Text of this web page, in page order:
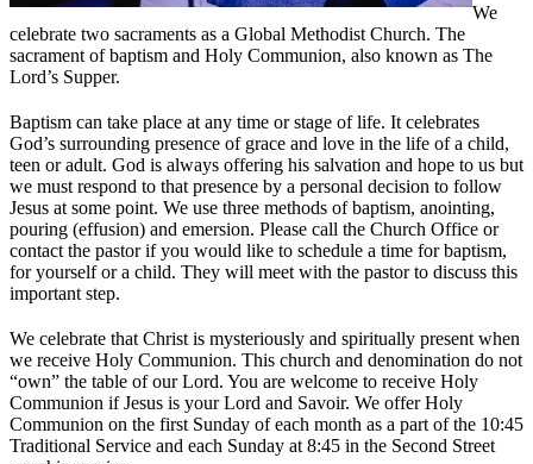
We
celebrate two sacraments as a Global Methodist Church. The
sacrament of baptism and Holy Communion, also known as The
Lord’s Supper.
Baptism can take place at any time or stage of life. It celebrates
God’s surrounding presence of grace and love in the life of a child,
teen or adult. God is always offering his salvation and hope to us but
we must respond to that presence by a personal decision to follow
Jesus at some point. We use three methods of baptism, anointing,
pouring (effusion) and emersion. Please call the Church Office or
contact the pastor if you would like to schedule a time for baptism,
for yourself or a child. They will meet with the pastor to discuss this
important step.
We celebrate that Christ is mysteriously and spiritually present when
we receive Holy Communion. This church and denomination do not
“own” the table of our Lord. You are welcome to receive Holy
Communion if Jesus is your Lord and Savoir. We offer Holy
Communion on the first Sunday of each month as a part of the 10:45
Traditional Service and each Sunday at 8:45 in the Second Street